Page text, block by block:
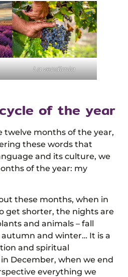
La vendimia
of the year
twelve months of the year,
these words that
and its culture, we
of the year: my
these months, when in
get shorter, the nights are
and animals – fall
and winter… It is a
and spiritual
December, when we end
everything we